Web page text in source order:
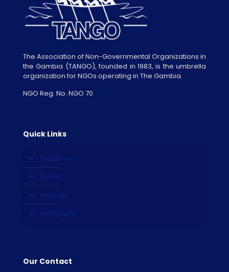
The Association of Non-Governmental Organizations in
the Gambia (TANGO), founded in 1983, is the umbrella
organization for NGOs operating in The Gambia.
NGO Reg. No. NGO 70
Quick Links
Facebook
Twitter
LinkedIn
Instagram
Our Contact